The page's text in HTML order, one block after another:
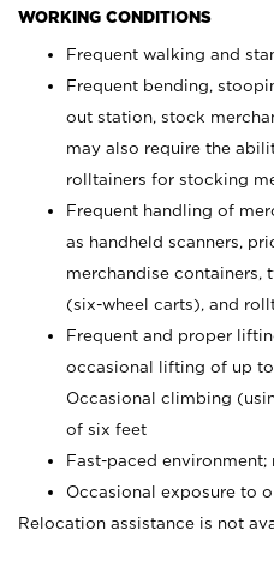
WORKING CONDITIONS
Frequent walking and
Frequent bending,
out station, stock
may also require the
rolltainers for stocking
Frequent handling of
as handheld scanners,
merchandise containers,
(six-wheel carts), and
Frequent and proper
occasional lifting of up
Occasional climbing
of six feet
Fast-paced environment;
Occasional exposure to
Relocation assistance is not